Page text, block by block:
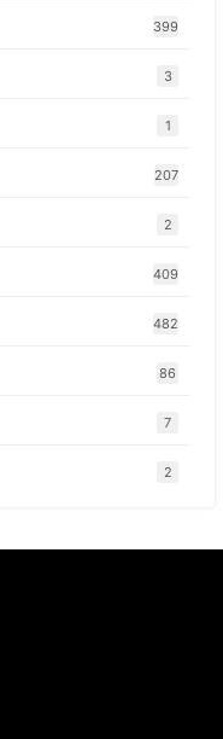
399
3
1
207
2
409
482
86
7
2